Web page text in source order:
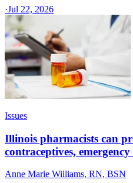
·Jul 22, 2026
Issues
Illinois pharmacists can
contraceptives,
Anne Marie Williams, RN, BSN